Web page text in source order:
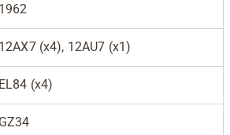
1962
12AX7 (x4), 12AU7 (x1)
EL84 (x4)
GZ34